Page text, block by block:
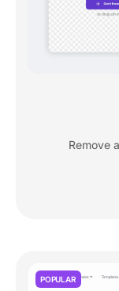
Remove
POPULAR